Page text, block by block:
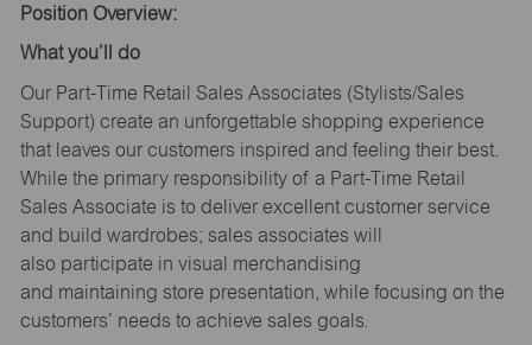
Position Overview:
What you’ll
do
Our Part-Time Retail Sales Associates (Stylists/Sales
Support) create an unforgettable shopping experience
that leaves our customers inspired and feeling their best.
While the primary responsibility of a Part-Time Retail
Sales Associate is to deliver excellent customer service
and build wardrobes; sales associates will
also participate in visual merchandising
and maintaining store presentation, while focusing on the
customers’ needs to achieve sales goals.